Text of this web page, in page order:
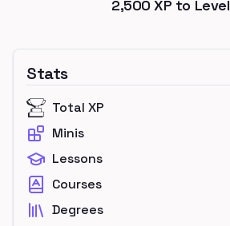
2,500 XP to Level
Stats
Total XP
Minis
Lessons
Courses
Degrees